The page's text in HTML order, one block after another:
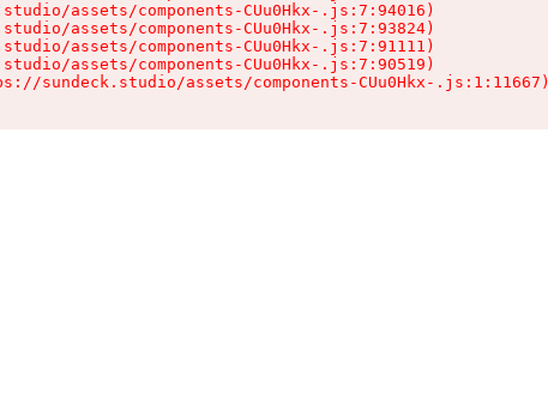
assets/components-CUu0Hkx-.js:7:94016)
assets/components-CUu0Hkx-.js:7:93824)
assets/components-CUu0Hkx-.js:7:91111)
assets/components-CUu0Hkx-.js:7:90519)
sundeck.studio/assets/components-CUu0Hkx-.js:1:11667)